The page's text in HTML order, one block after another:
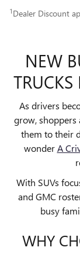
1 Dealer Discount
NEW
As drivers
grow,
them to their
wonderA
With SUVs
and GMC
busy
WHY